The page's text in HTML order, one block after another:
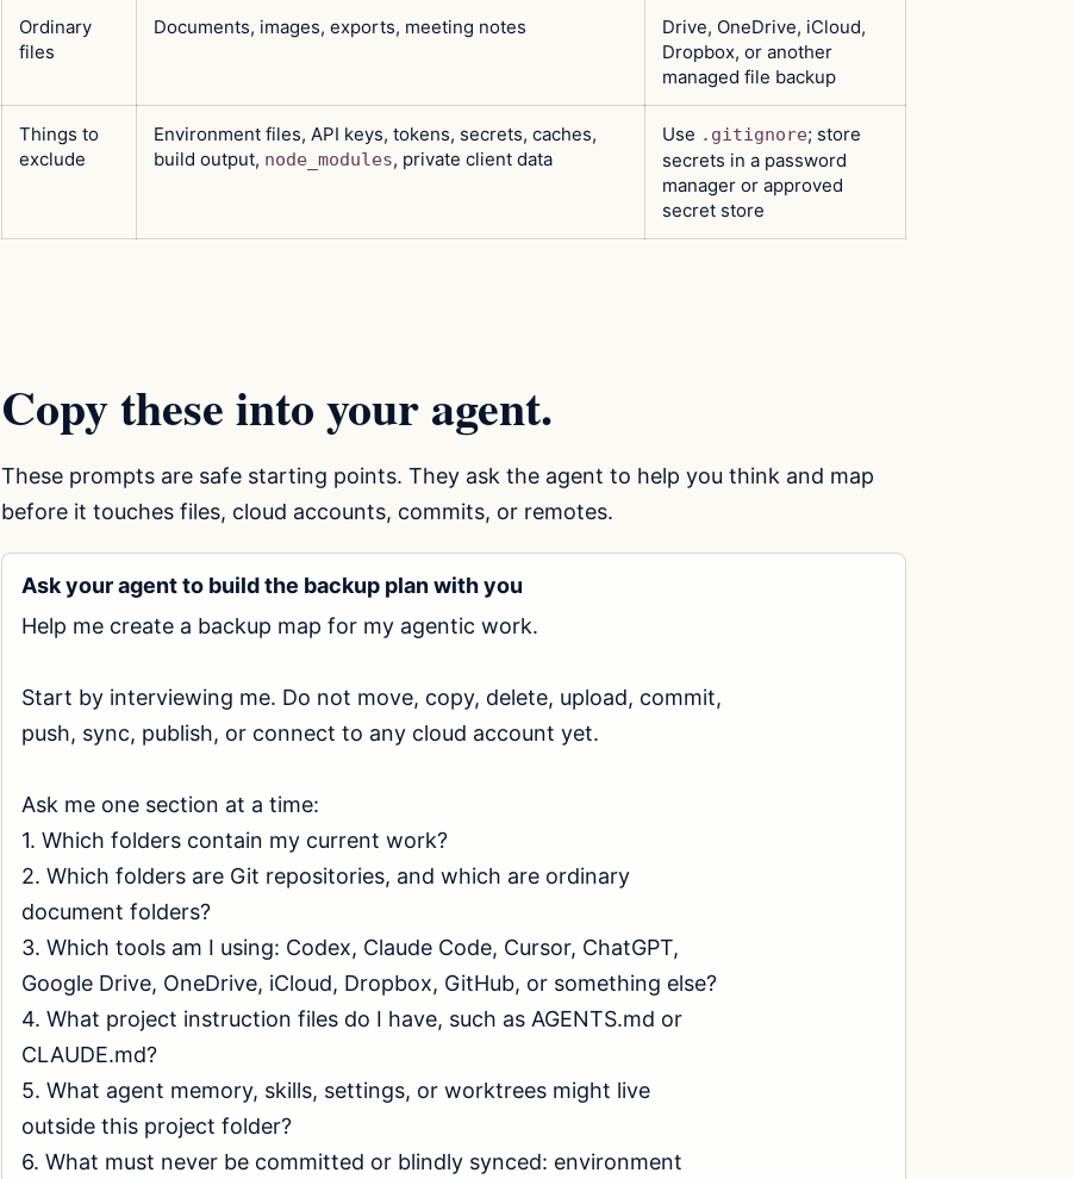
Ordinary
files
Documents, images, exports, meeting notes
Drive, OneDrive, iCloud,
Dropbox, or another
managed file backup
Things to
exclude
Environment files, API keys, tokens, secrets, caches,
build output, node_modules, private client data
Use .gitignore; store
secrets in a password
manager or approved
secret store
Copy these into your agent.
These prompts are safe starting points. They ask the agent to help you think and map
before it touches files, cloud accounts, commits, or remotes.
Ask your agent to build the backup plan with you
Help me create a backup map for my agentic work.
Start by interviewing me. Do not move, copy, delete, upload, commit,
push, sync, publish, or connect to any cloud account yet.
Ask me one section at a time:
1. Which folders contain my current work?
2. Which folders are Git repositories, and which are ordinary
document folders?
3. Which tools am I using: Codex, Claude Code, Cursor, ChatGPT,
Google Drive, OneDrive, iCloud, Dropbox, GitHub, or something else?
4. What project instruction files do I have, such as AGENTS.md or
CLAUDE.md?
5. What agent memory, skills, settings, or worktrees might live
outside this project folder?
6. What must never be committed or blindly synced: environment